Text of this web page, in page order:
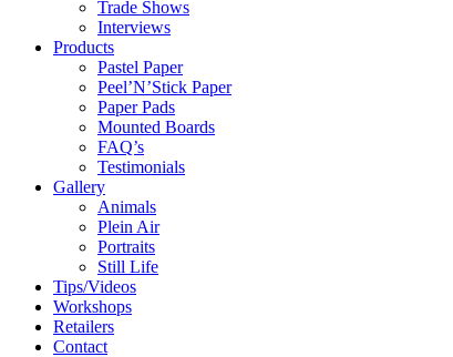
Trade Shows
Interviews
Products
Pastel Paper
Peel’N’Stick Paper
Paper Pads
Mounted Boards
FAQ’s
Testimonials
Gallery
Animals
Plein Air
Portraits
Still Life
Tips/Videos
Workshops
Retailers
Contact